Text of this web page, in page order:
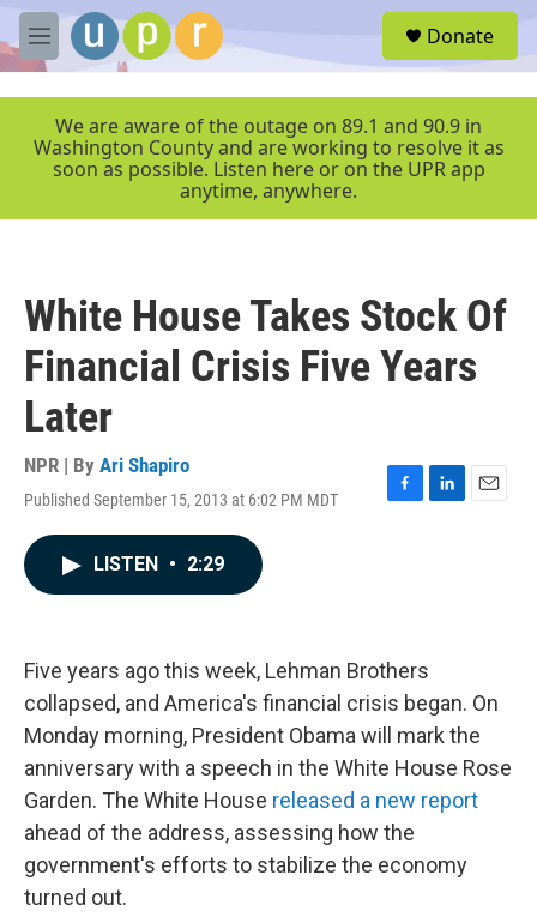
Skip to main content
M
e
r
Donate
We are aware of the outage on 89.1 and 90.9 in
Washington County and are working to resolve it as
soon as possible. Listen here or on the UPR app
anytime, anywhere.
White House Takes Stock Of
Financial Crisis Five Years
Later
NPR | By Ari Shapiro
Published September 15, 2013 at 6:02 PM MDT
F
k
L
E
LISTEN • 2:29
Five years ago this week, Lehman Brothers
collapsed, and America's financial crisis began. On
Monday morning, President Obama will mark the
anniversary with a speech in the White House Rose
Garden. The White House released a new report
ahead of the address, assessing how the
government's efforts to stabilize the economy
turned out.